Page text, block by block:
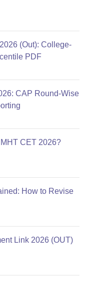
(Out): College-
PDF
CAP Round-Wise
CET 2026?
How to Revise
Link 2026 (OUT)